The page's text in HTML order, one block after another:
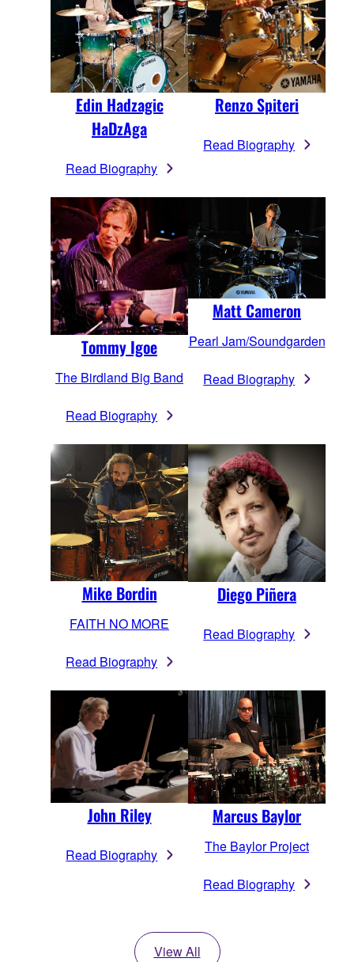
Edin Hadzagic
HaDzAga
Read Biography
Renzo Spiteri
Read Biography
Tommy Igoe
The Birdland Big Band
Read Biography
Matt Cameron
Pearl Jam/Soundgarden
Read Biography
Mike Bordin
FAITH NO MORE
Read Biography
Diego Piñera
Read Biography
John Riley
Read Biography
Marcus Baylor
The Baylor Project
Read Biography
View All